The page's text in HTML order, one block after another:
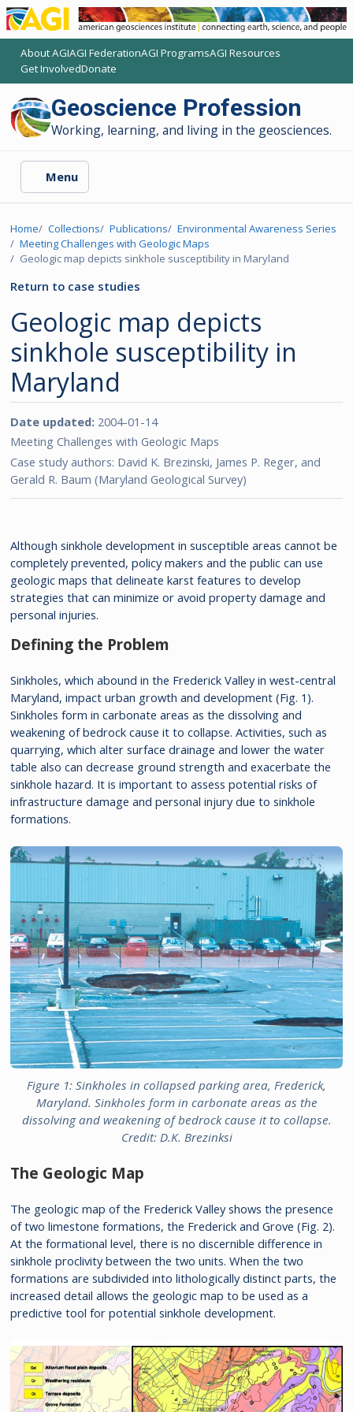
About AGI
(opens another AGI site)
AGI Federation
(opens another AGI site)
AGI Programs
(opens another AGI site)
AGI Resources
(opens another AGI site)
Get Involved
(opens another AGI site)
Donate
(opens another AGI site)
Geoscience Profession
Working, learning, and living in the geosciences.
Menu
Home Collections Publications
Environmental Awareness Series
Meeting Challenges with Geologic Maps
Geologic map depicts sinkhole susceptibility in Maryland
Return to case studies
Geologic map depicts
sinkhole susceptibility in
Maryland
Date updated: 2004-01-14
Meeting Challenges with Geologic Maps
Case study authors: David K. Brezinski, James P. Reger, and
Gerald R. Baum (Maryland Geological Survey)
Although sinkhole development in susceptible areas cannot be
completely prevented, policy makers and the public can use
geologic maps that delineate karst features to develop
strategies that can minimize or avoid property damage and
personal injuries.
Defining the Problem
Sinkholes, which abound in the Frederick Valley in west-central
Maryland, impact urban growth and development (Fig. 1).
Sinkholes form in carbonate areas as the dissolving and
weakening of bedrock cause it to collapse. Activities, such as
quarrying, which alter surface drainage and lower the water
table also can decrease ground strength and exacerbate the
sinkhole hazard. It is important to assess potential risks of
infrastructure damage and personal injury due to sinkhole
formations.
Figure 1: Sinkholes in collapsed parking area, Frederick,
Maryland. Sinkholes form in carbonate areas as the
dissolving and weakening of bedrock cause it to collapse.
Credit: D.K. Brezinksi
The Geologic Map
The geologic map of the Frederick Valley shows the presence
of two limestone formations, the Frederick and Grove (Fig. 2).
At the formational level, there is no discernible difference in
sinkhole proclivity between the two units. When the two
formations are subdivided into lithologically distinct parts, the
increased detail allows the geologic map to be used as a
predictive tool for potential sinkhole development.